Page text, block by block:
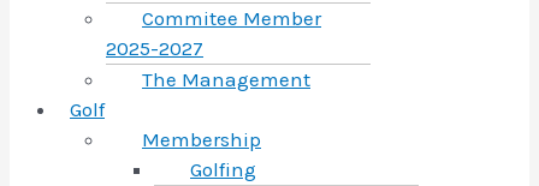
Commitee Member
2025-2027
The Management
Golf
Membership
Golfing